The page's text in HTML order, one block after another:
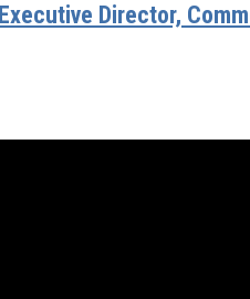
Executive Director,